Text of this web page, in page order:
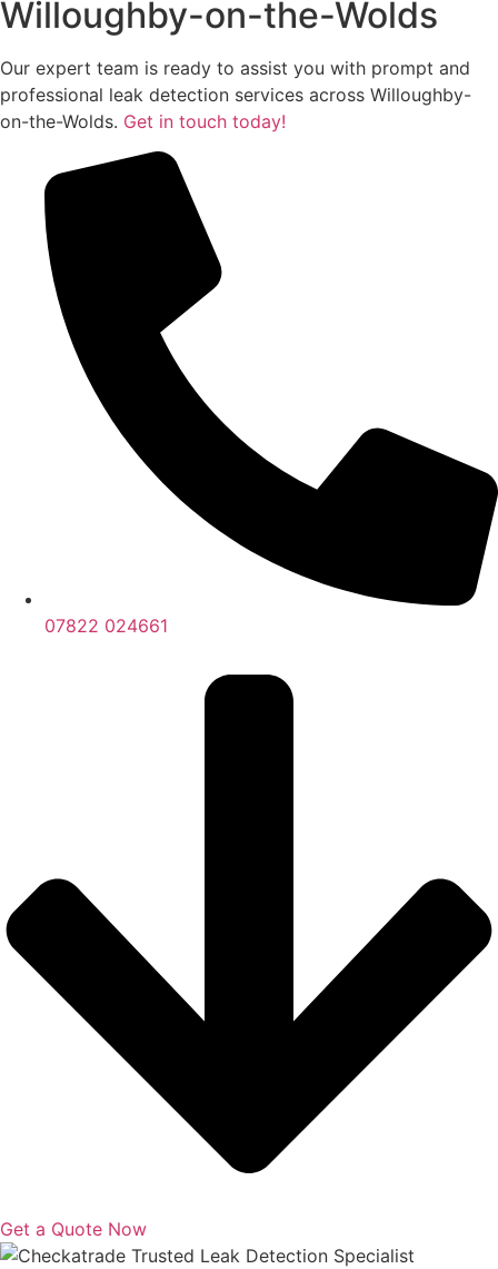
Willoughby-on-the-Wolds
Our expert team is ready to assist you with prompt and
professional leak detection services across Willoughby-
on-the-Wolds. Get in touch today!
07822 024661
Get a Quote Now